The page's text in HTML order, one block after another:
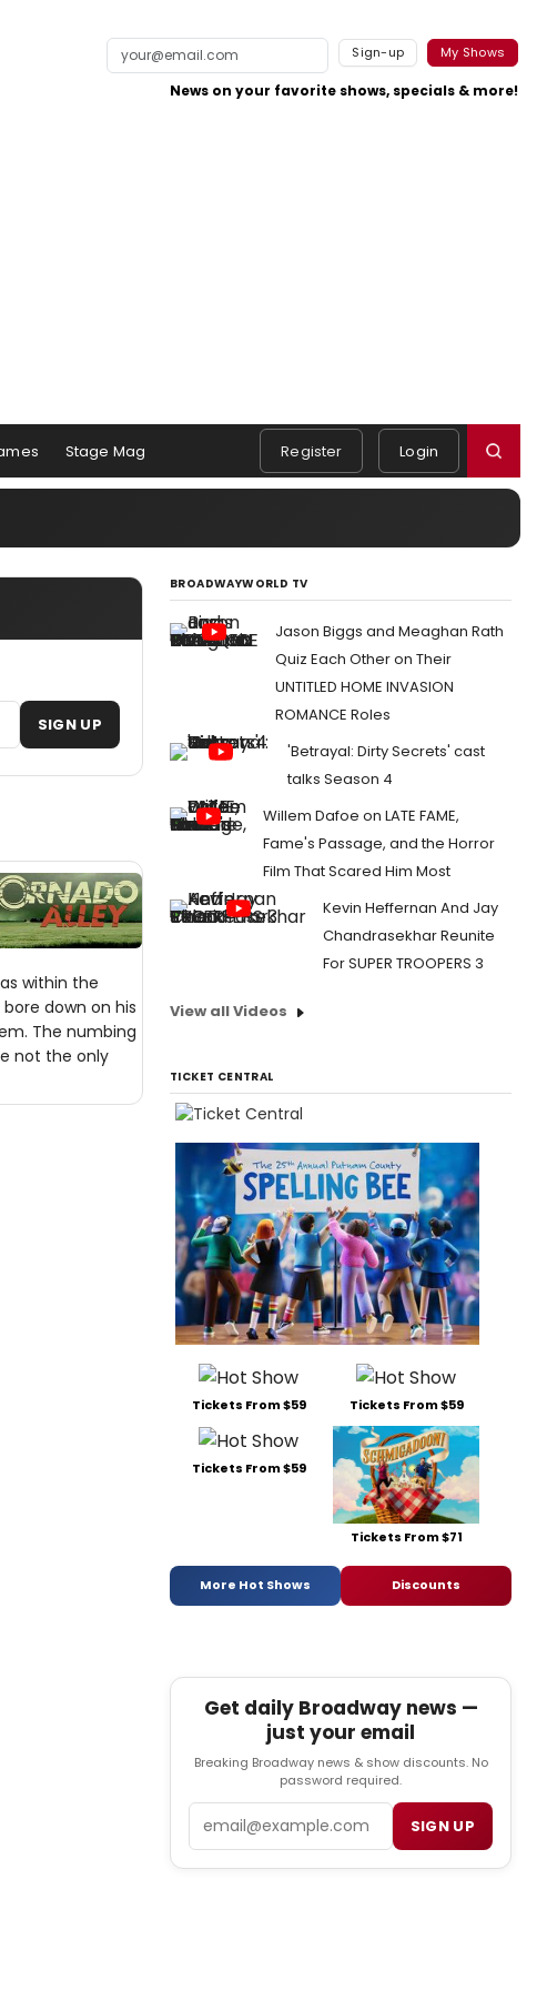
Sign-up My Shows
News on your favorite shows, specials & more!
Stage Mag Register Login
SIGN UP
within the
down on his
The numbing
not the only
BROADWAYWORLD TV
Jason Biggs and Meaghan Rath
Quiz Each Other on Their
UNTITLED HOME INVASION
ROMANCE Roles
'Betrayal: Dirty Secrets' cast
talks Season 4
Willem Dafoe on LATE FAME,
Fame's Passage, and the Horror
Film That Scared Him Most
Kevin Heffernan And Jay
Chandrasekhar Reunite
For SUPER TROOPERS 3
View all Videos
TICKET CENTRAL
Tickets From $59 Tickets From $59
Tickets From $59
Tickets From $71
More Hot Shows Discounts
Get daily Broadway news —
just your email
Breaking Broadway news & show discounts. No
password required.
Email SIGN UP